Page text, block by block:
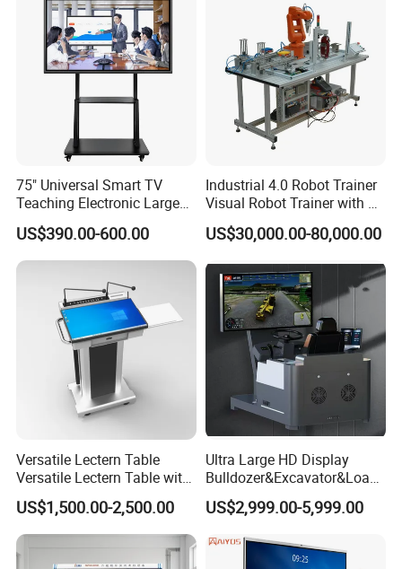
75" Universal Smart TV
Teaching Electronic Large
Big Touch Screen Board
Clever Touch Interactive
Whiteboard Advertising
US$390.00-600.00
Industrial 4.0 Robot Trainer
Visual Robot Trainer with 3
Kg Load Educational
Equipment Teaching
Training Equipment
Electronic Circuit Train
US$30,000.00-80,000.00
Versatile Lectern Table
Versatile Lectern Table with
Microphone for Teachers′
Presentations
US$1,500.00-2,500.00
Ultra Large HD Display
Bulldozer&Excavator&Loade
r 3in1 Simulators
US$2,999.00-5,999.00